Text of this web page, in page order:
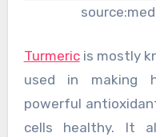
Turmericis mostly
used in making
powerful
cells healthy. It